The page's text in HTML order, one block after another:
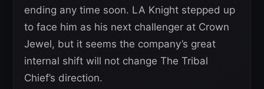
ending any time soon. LA Knight stepped up
to face him as his next challenger at Crown
Jewel, but it seems the company’s great
internal shift will not change The Tribal
Chief’s direction.